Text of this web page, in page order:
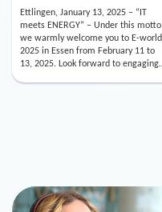
meets ENERGY” – Under this motto,
we warmly welcome you to E-world
2025 in Essen from February 11 to
13, 2025. Look forward to engaging
conversations, innovative
technologies, and the opportunity to
actively shape the future of the